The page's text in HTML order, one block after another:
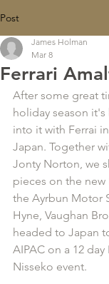
Post
Ferrari
James Holman
Mar 8
After some great
holiday season
into it with Ferrai
Japan. Together
Jonty Norton, we
pieces on the new
the Ayrbun Motor
Hyne, Vaughan
headed to Japan
AIPAC on a 12
Nisseko event.